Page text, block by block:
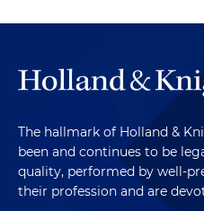
The hallmark of Holland &
been and continues to be
quality, performed by well-
their profession and are